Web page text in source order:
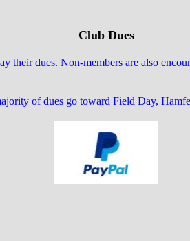
Club Dues
dues. Non-members are also
of dues go toward Field Day,